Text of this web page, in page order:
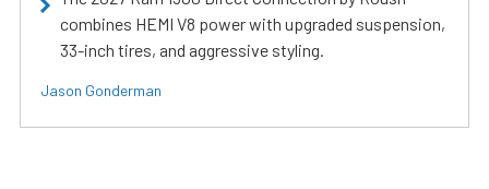
combines HEMI V8 power with upgraded suspension,
33-inch tires, and aggressive styling.
Jason Gonderman